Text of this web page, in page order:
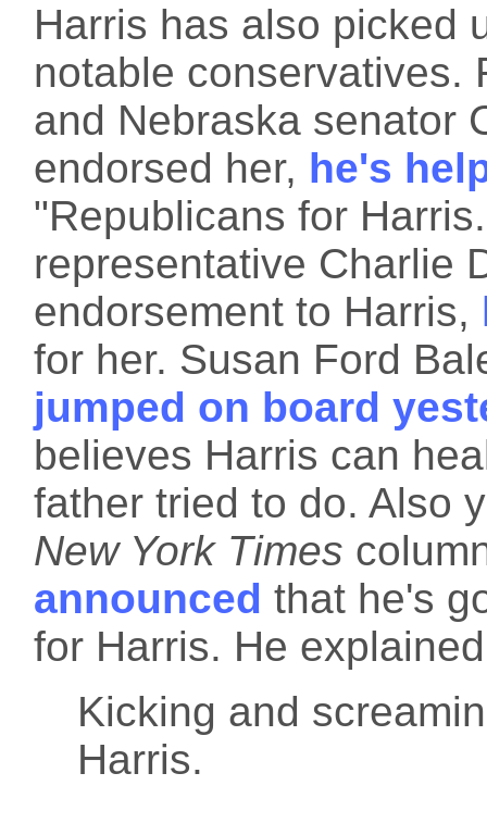
Harris has also picked
notable conservatives.
and Nebraska senator
endorsed her, he's
"Republicans for
representative Charlie
endorsement to Harris,
for her. Susan Ford
jumped on board
believes Harris can
father tried to do. Also
New York Times
announced that he's
for Harris. He
Kicking and
Harris.